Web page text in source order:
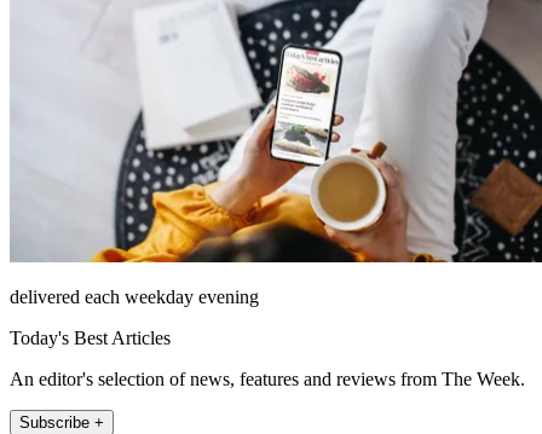
delivered each weekday evening
Today's Best Articles
An editor's selection of news, features and reviews from The Week.
Subscribe +